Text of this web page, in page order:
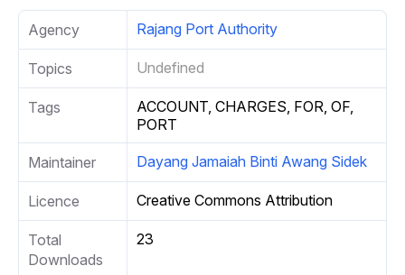
Agency Rajang Port Authority
Topics Undefined
Tags
ACCOUNT, CHARGES, FOR, OF,
PORT
Maintainer Dayang Jamaiah Binti Awang Sidek
Licence Creative Commons Attribution
Total
Downloads
23